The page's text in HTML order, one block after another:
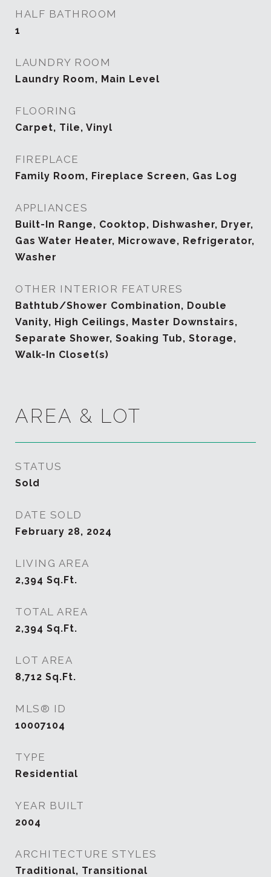
HALF BATHROOM
1
LAUNDRY ROOM
Laundry Room, Main Level
FLOORING
Carpet, Tile, Vinyl
FIREPLACE
Family Room, Fireplace Screen, Gas Log
APPLIANCES
Built-In Range, Cooktop, Dishwasher, Dryer,
Gas Water Heater, Microwave, Refrigerator,
Washer
OTHER INTERIOR FEATURES
Bathtub/Shower Combination, Double
Vanity, High Ceilings, Master Downstairs,
Separate Shower, Soaking Tub, Storage,
Walk-In Closet(s)
AREA & LOT
STATUS
Sold
DATE SOLD
February 28, 2024
LIVING AREA
2,394 Sq.Ft.
TOTAL AREA
2,394 Sq.Ft.
LOT AREA
8,712 Sq.Ft.
MLS® ID
10007104
TYPE
Residential
YEAR BUILT
2004
ARCHITECTURE STYLES
Traditional, Transitional